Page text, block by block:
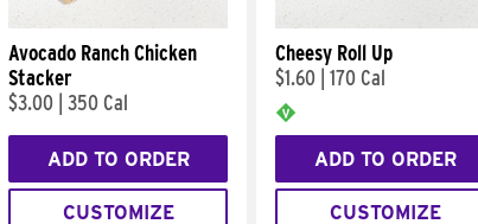
Avocado Ranch Chicken
Stacker
$3.00 350 Cal
ADD TO ORDER
CUSTOMIZE
Cheesy Roll Up
$1.60 170 Cal
ADD TO ORDER
CUSTOMIZE